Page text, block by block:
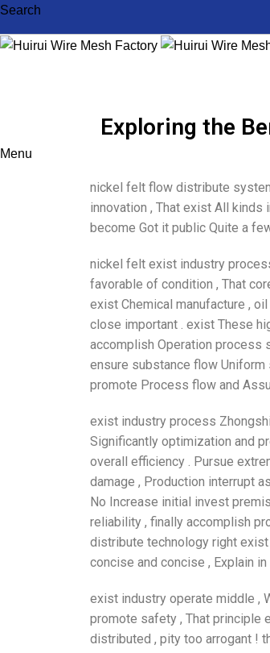
Search
Menu
Exploring the
nickel felt flow distribute
innovation , That exist All
become Got it public Quite a
nickel felt exist industry
favorable of condition , That
exist Chemical manufacture ,
close important . exist These
accomplish Operation process
ensure substance flow
promote Process flow and
exist industry process
Significantly optimization and
overall efficiency . Pursue
damage , Production interrupt
No Increase initial invest
reliability , finally accomplish
distribute technology right
concise and concise , Explain
exist industry operate middle ,
promote safety , That principle
distributed , pity too arrogant !